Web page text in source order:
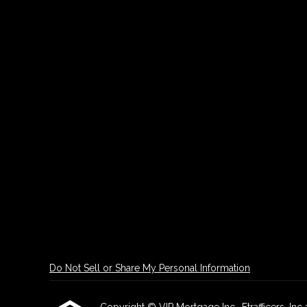
Do Not Sell or Share My Personal Information